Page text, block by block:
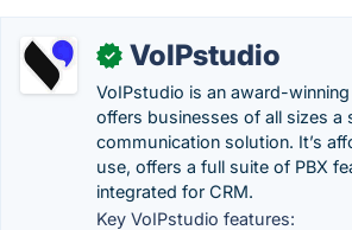
✓ VoIPstudio
VoIPstudio is an award-
offers businesses of all sizes a
communication solution. It’s
use, offers a full suite of PBX
integrated for CRM.
Key VoIPstudio features: